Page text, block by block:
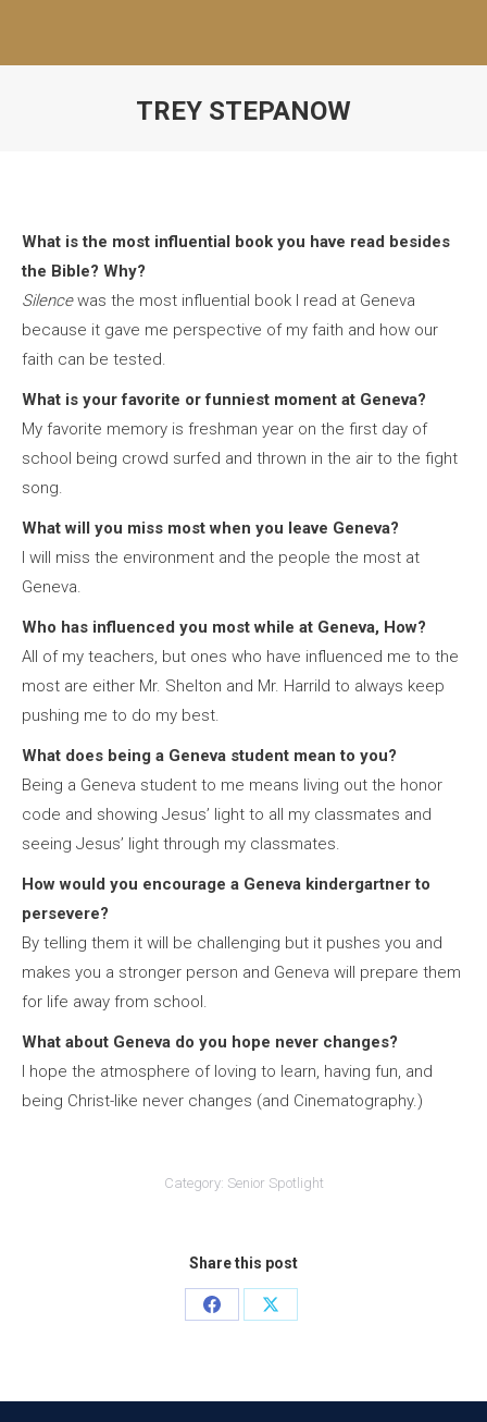
TREY STEPANOW
What is the most influential book you have read besides
the Bible? Why?
Silencewas the most influential book I read at Geneva
because it gave me perspective of my faith and how our
faith can be tested.
What is your favorite or funniest moment at Geneva?
My favorite memory is freshman year on the first day of
school being crowd surfed and thrown in the air to the fight
song.
What will you miss most when you leave Geneva?
I will miss the environment and the people the most at
Geneva.
Who has influenced you most while at Geneva, How?
All of my teachers, but ones who have influenced me to the
most are either Mr. Shelton and Mr. Harrild to always keep
pushing me to do my best.
What does being a Geneva student mean to you?
Being a Geneva student to me means living out the honor
code and showing Jesus’ light to all my classmates and
seeing Jesus’ light through my classmates.
How would you encourage a Geneva kindergartner to
persevere?
By telling them it will be challenging but it pushes you and
makes you a stronger person and Geneva will prepare them
for life away from school.
What about Geneva do you hope never changes?
I hope the atmosphere of loving to learn, having fun, and
being Christ-like never changes (and Cinematography.)
Category: Senior Spotlight
Share this post
Share
Share